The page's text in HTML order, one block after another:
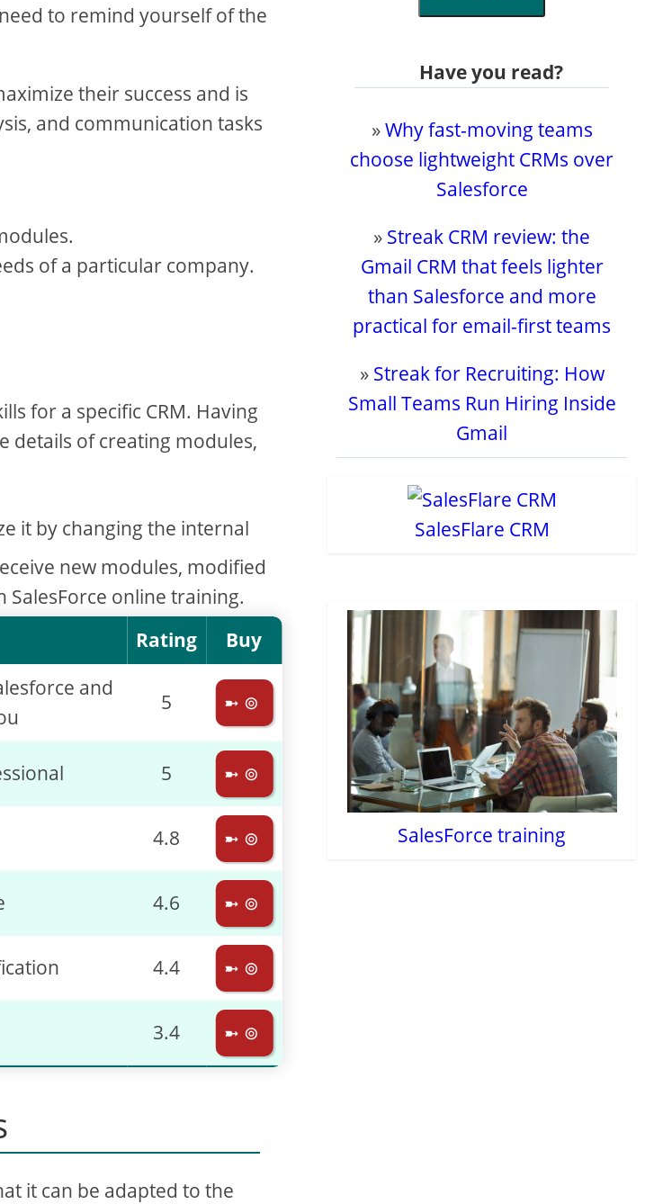
to remind yourself of the
their success and is
and communication tasks
of a particular company.
for a specific CRM. Having
details of creating modules,
it by changing the internal
new modules, modified
online training.
Rating
Buy
and
5 ➼ ⊚
5 ➼ ⊚
4.8 ➼ ⊚
4.6 ➼ ⊚
4.4 ➼ ⊚
3.4 ➼ ⊚
it can be adapted to the
Have you read?
»Why fast-moving teams
choose lightweight CRMs over
Salesforce
» Streak CRM review: the
Gmail CRM that feels lighter
than Salesforce and more
practical for email-first teams
» Streak for Recruiting: How
Small Teams Run Hiring Inside
Gmail
SalesFlare CRM
SalesForce training